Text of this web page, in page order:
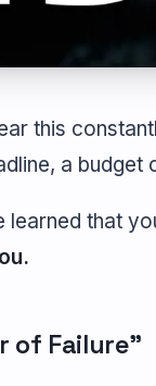
this
a
learned that
of Failure"